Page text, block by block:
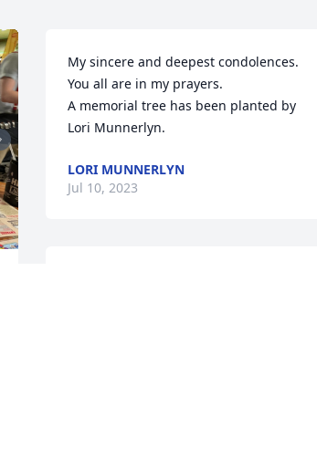
My sincere and deepest condolences.
You all are in my prayers.
A memorial tree has been planted by
Lori Munnerlyn.
LORI MUNNERLYN
Jul 10, 2023